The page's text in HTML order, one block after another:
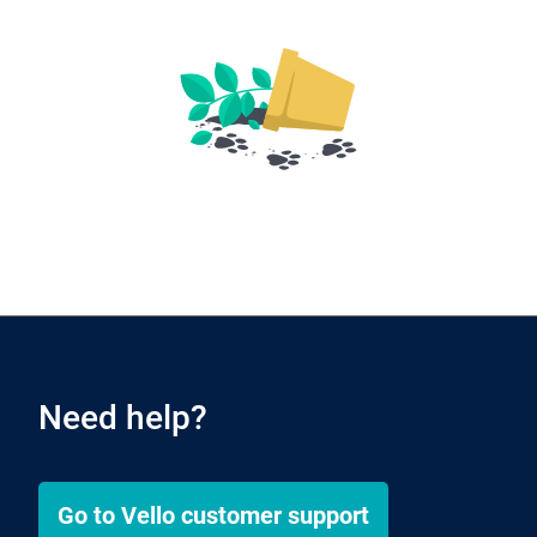
Need help?
Go to Vello customer support